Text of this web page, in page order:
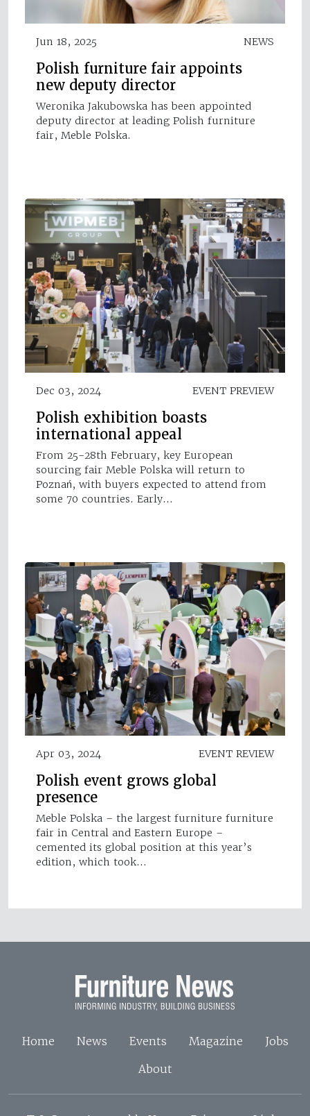
Jun 18, 2025 NEWS
Polish furniture fair appoints
new deputy director
Weronika Jakubowska has been appointed
deputy director at leading Polish furniture
fair, Meble Polska.
Dec 03, 2024 EVENT PREVIEW
Polish exhibition boasts
international appeal
From 25-28th February, key European
sourcing fair Meble Polska will return to
Poznań, with buyers expected to attend from
some 70 countries. Early…
Apr 03, 2024 EVENT REVIEW
Polish event grows global
presence
Meble Polska – the largest furniture furniture
fair in Central and Eastern Europe –
cemented its global position at this year’s
edition, which took…
Home News Events Magazine
Jobs
About